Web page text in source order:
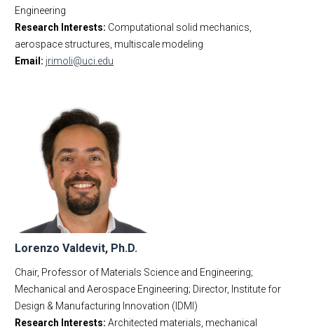
Engineering
Research Interests: Computational solid mechanics,
aerospace structures, multiscale modeling
Email: jrimoli@uci.edu
Lorenzo Valdevit, Ph.D.
Chair, Professor of Materials Science and Engineering;
Mechanical and Aerospace Engineering; Director, Institute for
Design & Manufacturing Innovation (IDMI)
Research Interests: Architected materials, mechanical